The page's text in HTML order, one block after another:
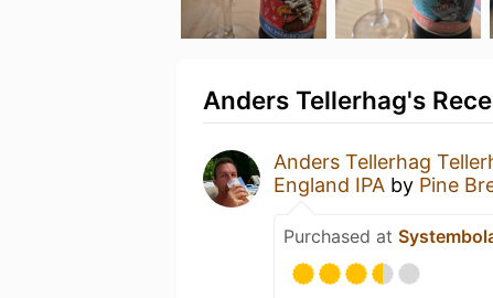
Anders Tellerhag's
Anders Tellerhag
England IPA by Pine
Purchased at